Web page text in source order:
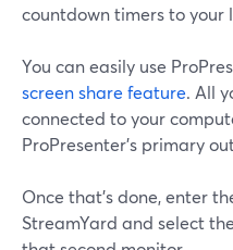
countdown timers to your
You can easily use
screen share feature. All
connected to your
ProPresenter's primary
Once that's done, enter
StreamYard and select